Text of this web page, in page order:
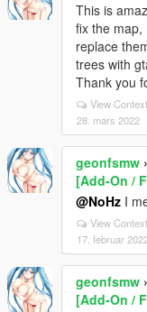
This is
fix the map,
replace
trees with
Thank you
View Context
28. mars 2022
geonfsmw
[Add-On /
@NoHz I
View Context
17. februar
geonfsmw
[Add-On /